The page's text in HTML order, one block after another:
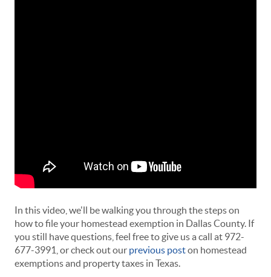
In this video, we'll be walking you through the steps on
how to file your homestead exemption in Dallas County. If
you still have questions, feel free to give us a call at 972-
677-3991, or check out our previous poston homestead
exemptions and property taxes in Texas.